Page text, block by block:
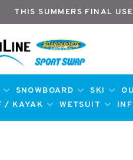
THIS SUMMERS FINAL
SNOWBOARD SKI
/ KAYAK
WETSUIT